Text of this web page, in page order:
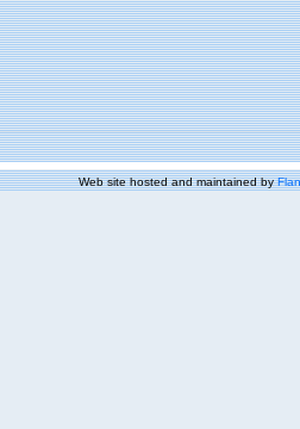
Web site hosted and maintained by